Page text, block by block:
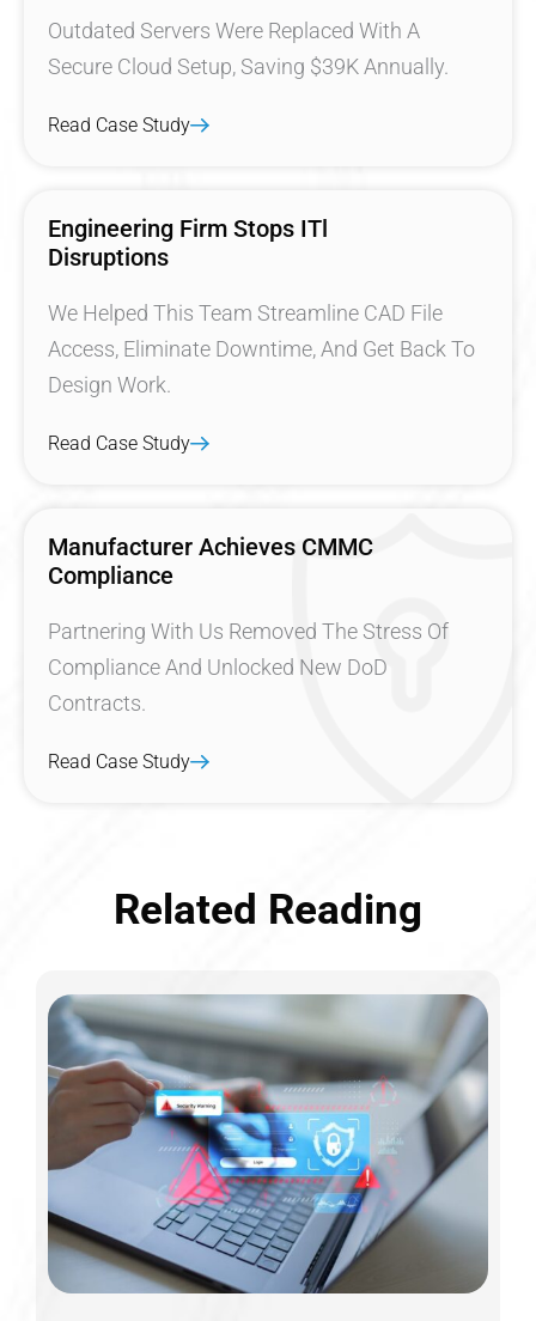
Outdated Servers Were Replaced With A
Secure Cloud Setup, Saving $39K Annually.
Read Case Study
Engineering Firm Stops ITl
Disruptions
We Helped This Team Streamline CAD File
Access, Eliminate Downtime, And Get Back To
Design Work.
Read Case Study
Manufacturer Achieves CMMC
Compliance
Partnering With Us Removed The Stress Of
Compliance And Unlocked New DoD
Contracts.
Read Case Study
Related Reading